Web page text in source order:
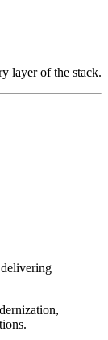
layer of the stack.